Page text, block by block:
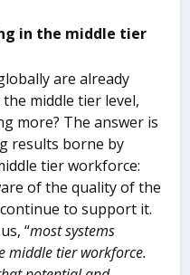
in the middle tier
are already
middle tier level,
more? The answer is
results borne by
tier workforce:
of the quality of the
to support it.
“most systems
middle tier workforce.